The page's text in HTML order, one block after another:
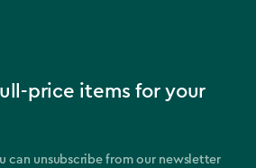
price items for your
can unsubscribe from our newsletter